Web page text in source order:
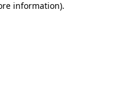
information).